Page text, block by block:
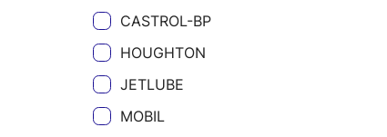
CASTROL-BP
HOUGHTON
JETLUBE
MOBIL